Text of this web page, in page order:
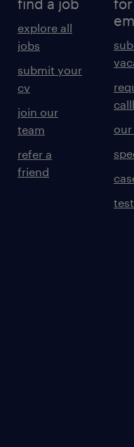
find a job
explore all
jobs
submit your
cv
join our
team
refer a
friend
for
our